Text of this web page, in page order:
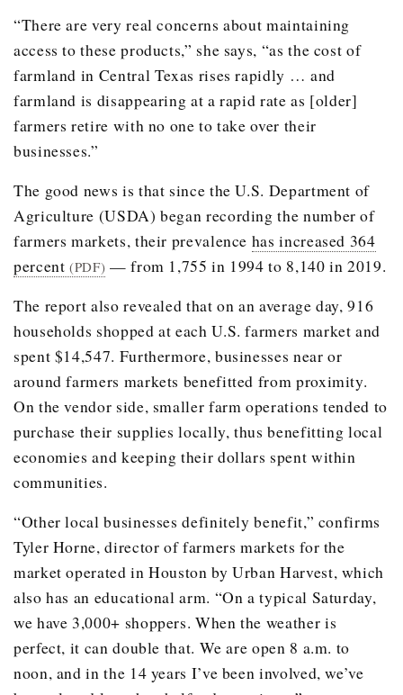
“There are very real concerns about maintaining
access to these products,” she says, “as the cost of
farmland in Central Texas rises rapidly … and
farmland is disappearing at a rapid rate as [older]
farmers retire with no one to take over their
businesses.”
The good news is that since the U.S. Department of
Agriculture (USDA) began recording the number of
farmers markets, their prevalence has increased 364
percent(PDF) — from 1,755 in 1994 to 8,140 in 2019.
The report also revealed that on an average day, 916
households shopped at each U.S. farmers market and
spent $14,547. Furthermore, businesses near or
around farmers markets benefitted from proximity.
On the vendor side, smaller farm operations tended to
purchase their supplies locally, thus benefitting local
economies and keeping their dollars spent within
communities.
“Other local businesses definitely benefit,” confirms
Tyler Horne, director of farmers markets for the
market operated in Houston by Urban Harvest, which
also has an educational arm. “On a typical Saturday,
we have 3,000+ shoppers. When the weather is
perfect, it can double that. We are open 8 a.m. to
noon, and in the 14 years I’ve been involved, we’ve